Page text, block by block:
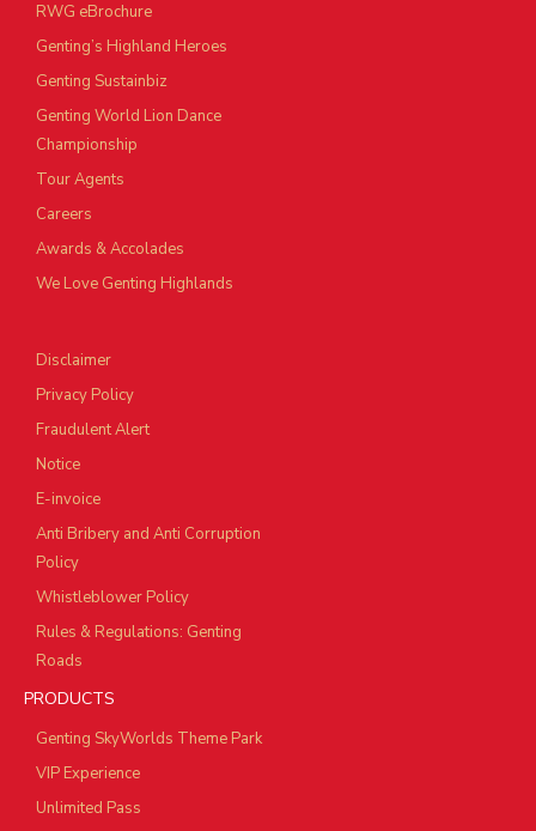
RWG eBrochure
Genting’s Highland Heroes
Genting Sustainbiz
Genting World Lion Dance
Championship
Tour Agents
Careers
Awards & Accolades
We Love Genting Highlands
Disclaimer
Privacy Policy
Fraudulent Alert
Notice
E-invoice
Anti Bribery and Anti Corruption
Policy
Whistleblower Policy
Rules & Regulations: Genting
Roads
PRODUCTS
Genting SkyWorlds Theme Park
VIP Experience
Unlimited Pass